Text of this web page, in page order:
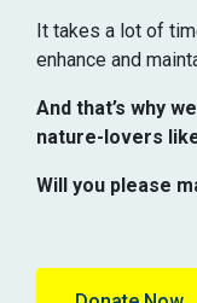
It takes a lot of
enhance and
And that’s why
nature-lovers
Will you please